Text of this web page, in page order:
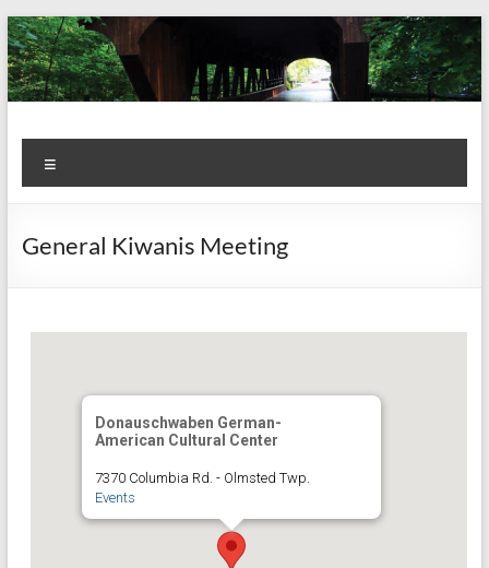
Skip
to
content
Kiwanis
Club of
Olmsted
Let's
Do
This!
General Kiwanis Meeting
Donauschwaben German-
American Cultural Center
7370 Columbia Rd. - Olmsted Twp.
Events